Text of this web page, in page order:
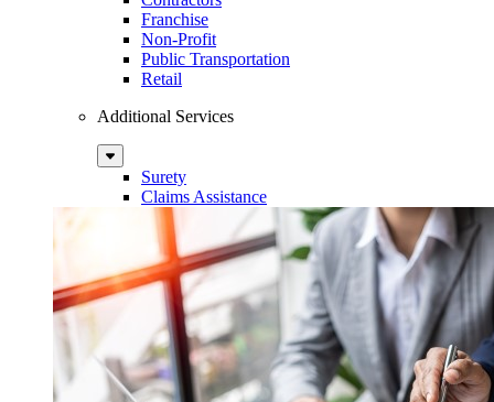
Franchise
Non-Profit
Public Transportation
Retail
Additional Services
Sub
MenuSurety
Claims Assistance